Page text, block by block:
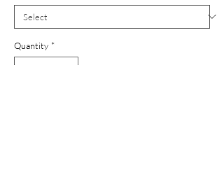
Quantity *